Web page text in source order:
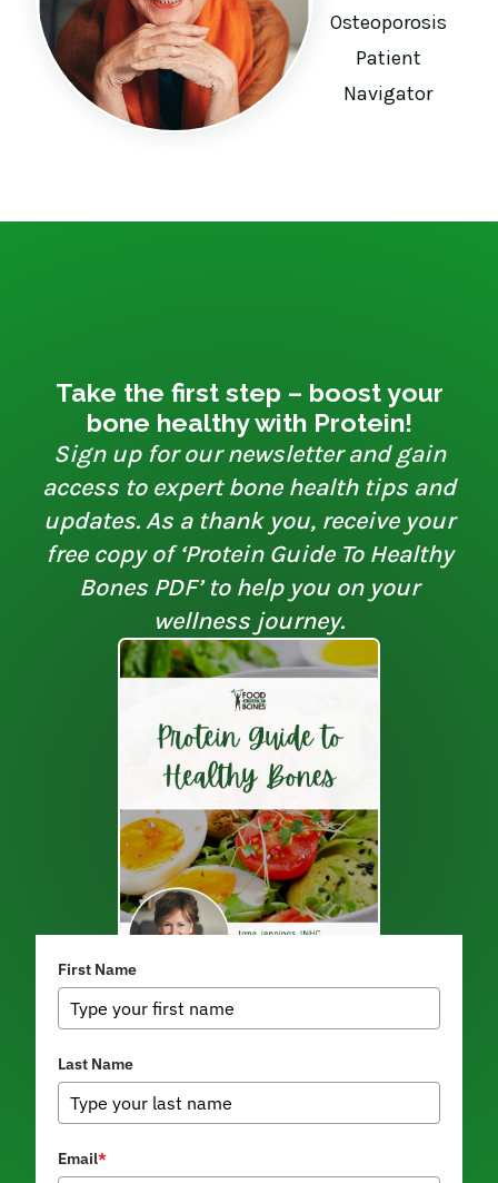
Osteoporosis
Patient
Navigator
Take the first step – boost your
bone healthy with Protein!
Sign up for our newsletter and gain
access to expert bone health tips and
updates. As a thank you, receive your
free copy of ‘Protein Guide To Healthy
Bones PDF’ to help you on your
wellness journey.
First Name
Last Name
Email*